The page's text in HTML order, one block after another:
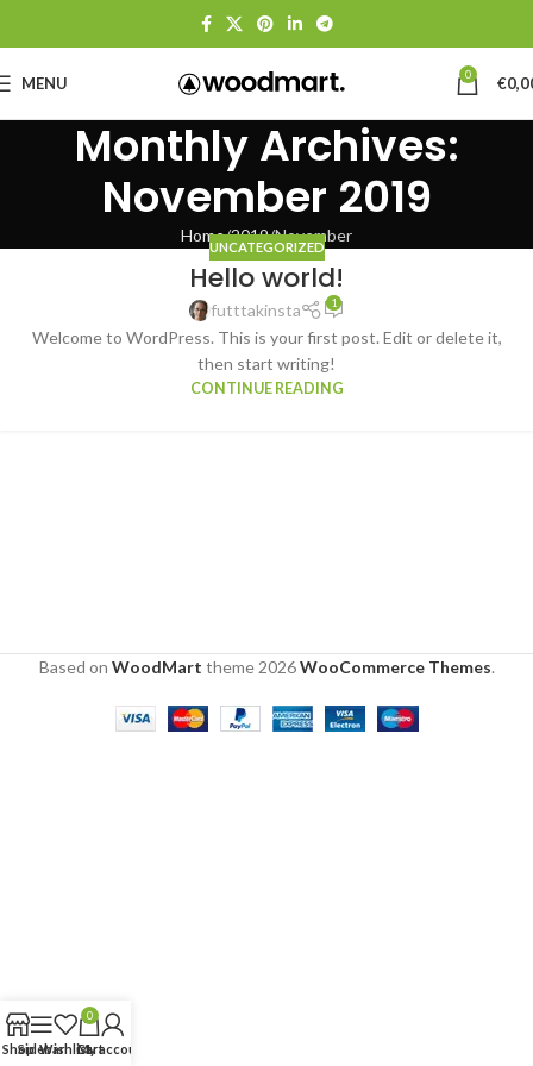
MENU 0 €
Monthly Archives:
November 2019
Home 2019 November
UNCATEGORIZED
Hello world!
futttakinsta 1
Welcome to WordPress. This is your first post. Edit or delete it,
then start writing!
CONTINUE READING
Based on WoodMart theme2026WooCommerce Themes.
ShopSidebarWishlist
0
Cart
My account